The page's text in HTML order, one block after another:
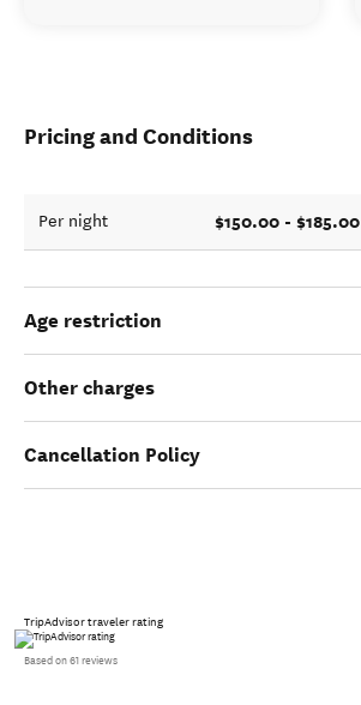
Pricing and Conditions
Per night $150.00 - $185.00
Age restriction
Other charges
Cancellation Policy
TripAdvisor traveler rating
Based on 61 reviews